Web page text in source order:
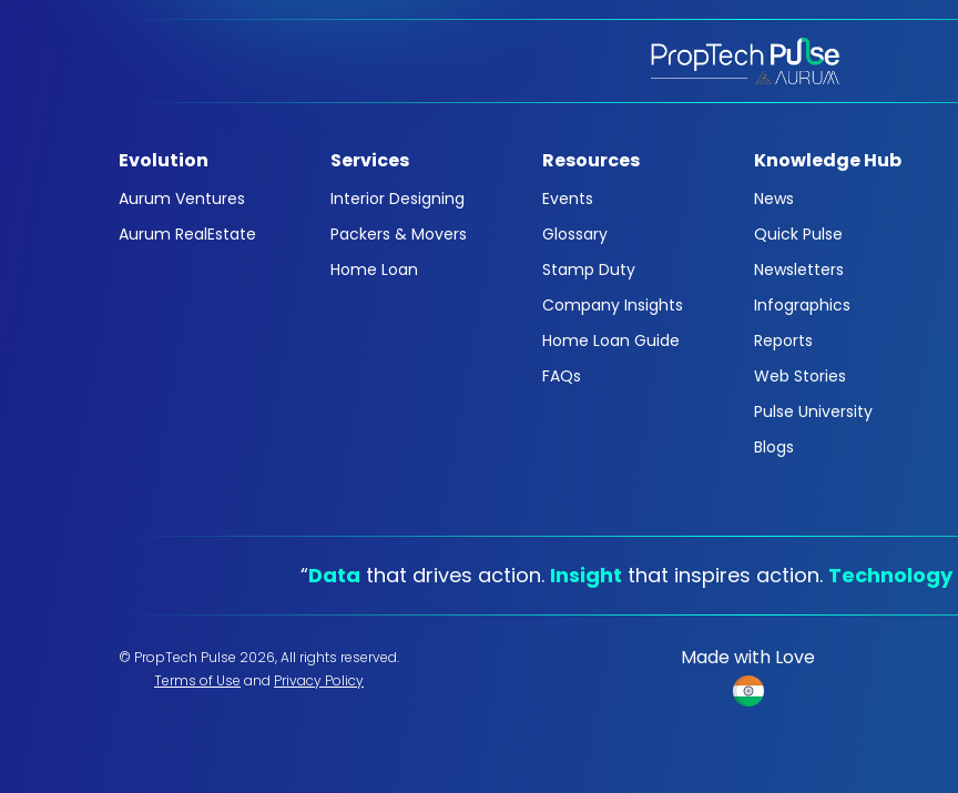
Evolution
Aurum Ventures
Aurum RealEstate
Services
Interior Designing
Packers & Movers
Home Loan
Resources
Events
Glossary
Stamp Duty
Company Insights
Home Loan Guide
FAQs
Knowledge Hub
News
Quick Pulse
Newsletters
Infographics
Reports
Web Stories
Pulse University
Blogs
“Data that drives action. Insight that inspires action. Technology
Made with Love
© PropTech Pulse 2026, All rights reserved.
Terms of Use and Privacy Policy